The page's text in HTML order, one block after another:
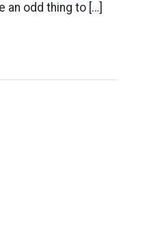
an odd thing to […]